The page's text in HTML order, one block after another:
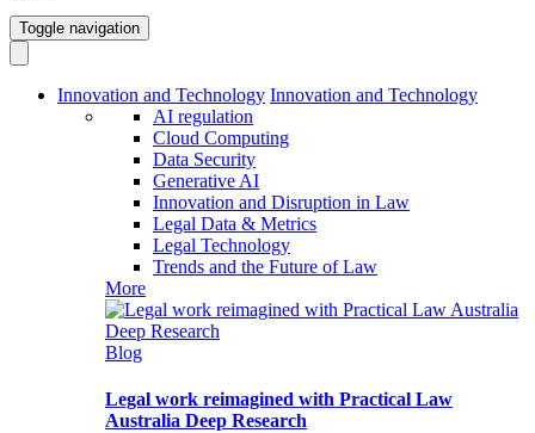
Toggle navigation
Innovation and Technology Innovation and Technology
AI regulation
Cloud Computing
Data Security
Generative AI
Innovation and Disruption in Law
Legal Data & Metrics
Legal Technology
Trends and the Future of Law
More
Blog
Legal work reimagined with Practical Law
Australia Deep Research